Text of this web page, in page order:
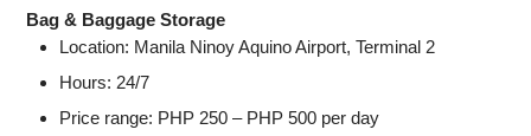
Bag & Baggage Storage
Location: Manila Ninoy Aquino Airport, Terminal 2
Hours: 24/7
Price range: PHP 250 – PHP 500 per day